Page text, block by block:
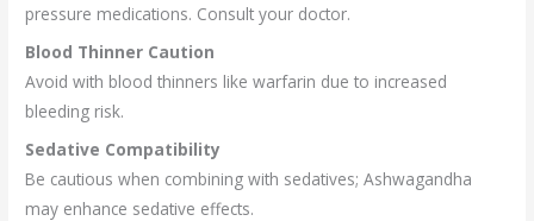
pressure medications. Consult your doctor.
Blood Thinner Caution
Avoid with blood thinners like warfarin due to increased
bleeding risk.
Sedative Compatibility
Be cautious when combining with sedatives; Ashwagandha
may enhance sedative effects.